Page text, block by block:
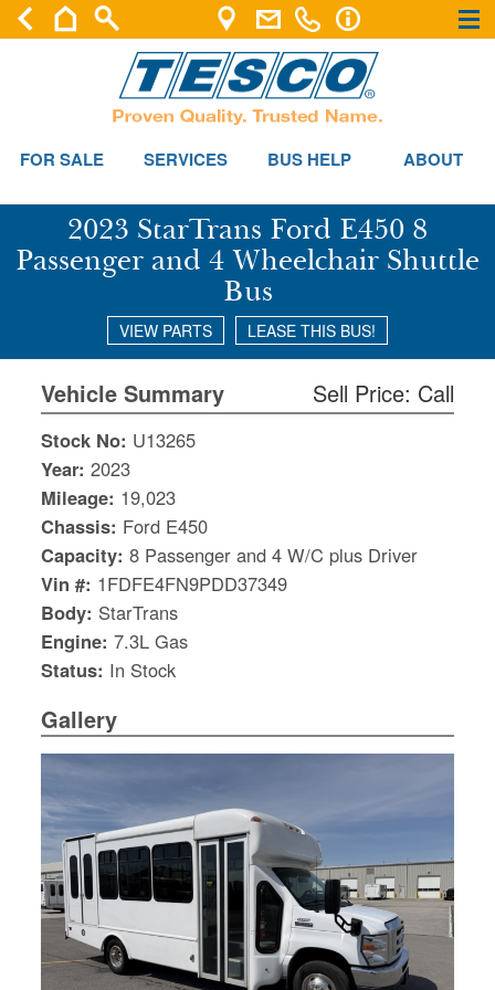
FOR SALE SERVICES BUS HELP ABOUT
2023 StarTrans Ford E450 8
Passenger and 4 Wheelchair Shuttle
Bus
VIEW PARTS LEASE THIS BUS!
Vehicle Summary Sell Price: Call
Stock No: U13265
Year:2023
Mileage: 19,023
Chassis: Ford E450
Capacity:8 Passenger and 4 W/C plus Driver
Vin #: 1FDFE4FN9PDD37349
Body: StarTrans
Engine:7.3L Gas
Status: In Stock
Gallery